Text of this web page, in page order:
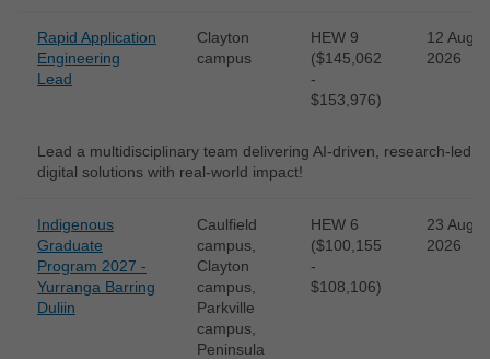
Rapid Application
Engineering
Lead
Clayton
campus
HEW 9
($145,062
-
$153,976)
12 Aug
2026
Lead a multidisciplinary team delivering AI-driven, research-led
digital solutions with real-world impact!
Indigenous
Graduate
Program 2027 -
Yurranga Barring
Duliin
Caulfield
campus,
Clayton
campus,
Parkville
campus,
Peninsula
HEW 6
($100,155
-
$108,106)
23 Aug
2026